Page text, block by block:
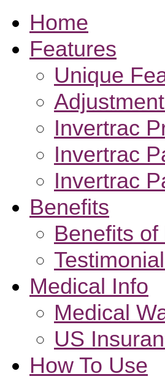
Home
Features
Unique
Invertrac
Invertrac
Invertrac
Benefits
Benefits
Medical Info
Medical
US
How To Use